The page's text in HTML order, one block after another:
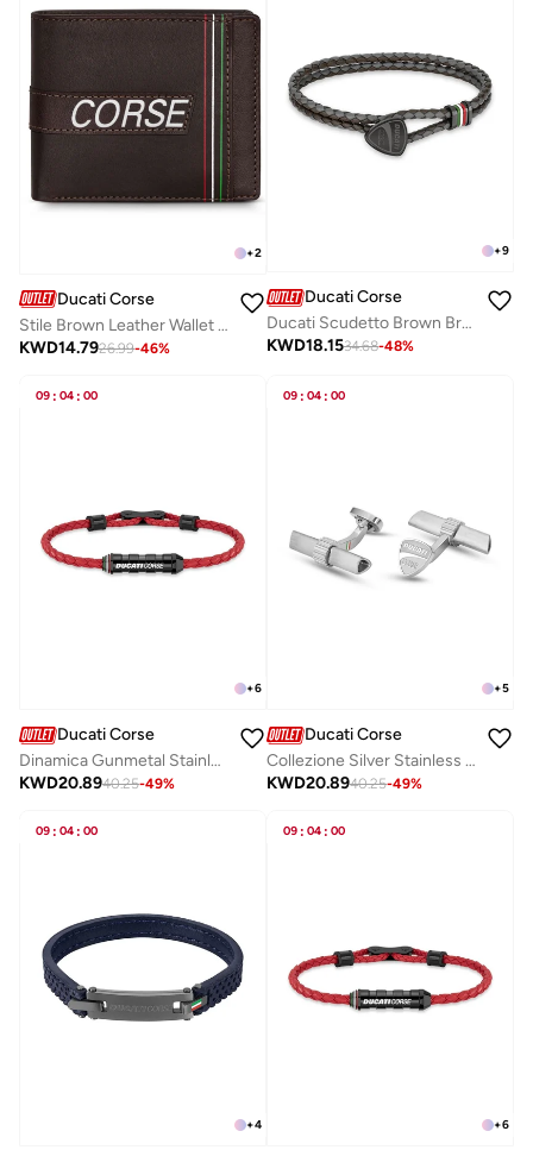
+2
Ducati Corse
Stile Brown Leather Wallet for Men
KWD14.7926.99-46%
+9
Ducati Corse
Ducati Scudetto Brown Bracelet For MenDTAGB2137505
KWD18.1534.68-48%
09 : 04 : 00
+6
Ducati Corse
Dinamica Gunmetal Stainless Steel and Red Braided Leather Bracelet for Men 200mm
KWD20.8940.25-49%
09 : 04 : 00
+5
Ducati Corse
Collezione Silver Stainless Steel Cufflinks for Men 18mm
KWD20.8940.25-49%
09 : 04 : 00
+4
09 : 04 : 00
+6